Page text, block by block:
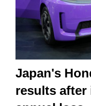
Japan's
results